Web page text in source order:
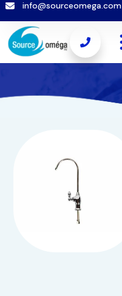
info@sourceomega.com